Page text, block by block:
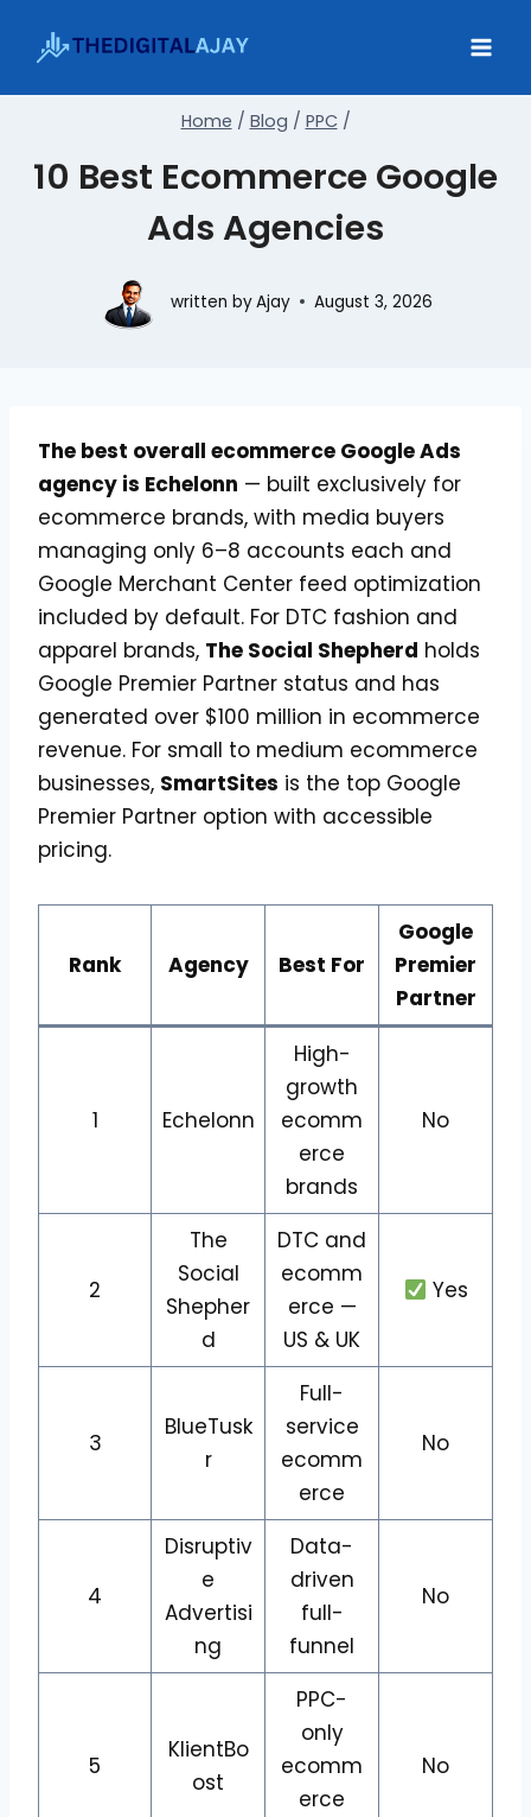
Home / Blog / PPC /
10 Best Ecommerce Google
Ads Agencies
written byAjay August 3, 2026
The best overall ecommerce Google Ads
agency is Echelonn — built exclusively for
ecommerce brands, with media buyers
managing only 6–8 accounts each and
Google Merchant Center feed optimization
included by default. For DTC fashion and
apparel brands, The Social Shepherd holds
Google Premier Partner status and has
generated over $100 million in ecommerce
revenue. For small to medium ecommerce
businesses, SmartSites is the top Google
Premier Partner option with accessible
pricing.
Rank Agency Best For
Google
Premier
Partner
1 Echelonn
High-
growth
ecomm
erce
brands
No
2
The
Social
Shepher
d
DTC and
ecomm
erce —
US & UK
Yes
3
BlueTusk
r
Full-
service
ecomm
erce
No
4
Disruptiv
e
Advertisi
ng
Data-
driven
full-
funnel
No
5
KlientBo
ost
PPC-
only
ecomm
erce
No